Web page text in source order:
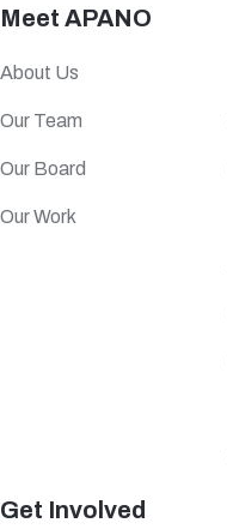
Meet APANO
About Us
Our Team
Our Board
Our Work
Get Involved